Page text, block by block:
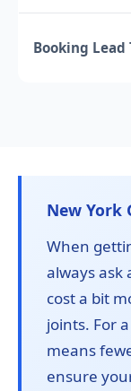
Booking Lead
New York
When
always
cost a bit
joints. For
means
ensure